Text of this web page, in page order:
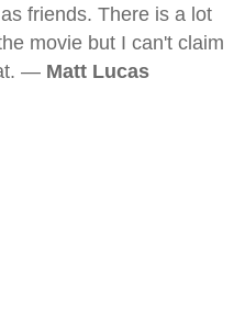
friends. There is a lot
movie but I can't claim
— Matt Lucas